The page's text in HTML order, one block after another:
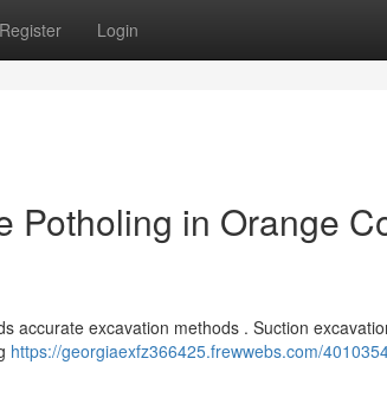
Register Login
Potholing in Orange
accurate excavation methods . Suction
https://georgiaexfz366425.frewwebs.com/